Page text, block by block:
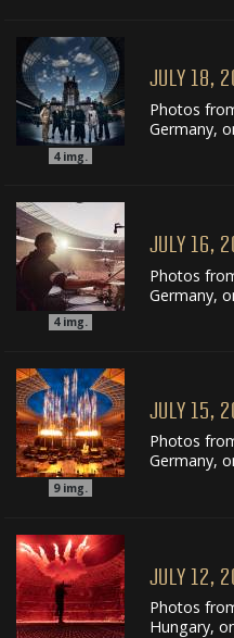
4img.
JULY 18,
Photos
Germany,
4img.
JULY 16,
Photos
Germany,
9img.
JULY 15,
Photos
Germany,
JULY 12,
Photos
Hungary,